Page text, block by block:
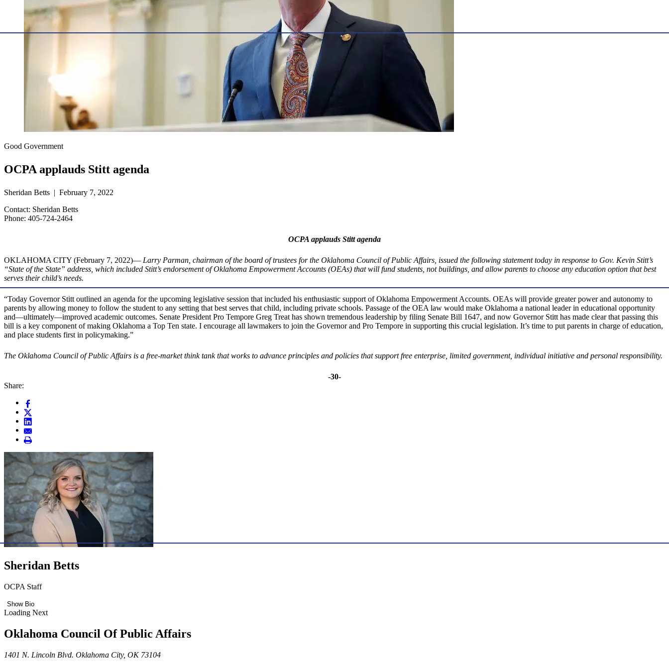
Good Government
OCPA applauds Stitt agenda
Sheridan Betts | February 7, 2022
Contact: Sheridan Betts
Phone: 405-724-2464
OCPA applauds Stitt agenda
OKLAHOMA CITY (February 7, 2022)— Larry Parman, chairman of the board of trustees for the Oklahoma Council of Public Affairs, issued the following statement today in response to Gov. Kevin Stitt’s
“State of the State” address, which included Stitt’s endorsement of Oklahoma Empowerment Accounts (OEAs) that will fund students, not buildings, and allow parents to choose any education option that best
serves their child’s needs.
“Today Governor Stitt outlined an agenda for the upcoming legislative session that included his enthusiastic support of Oklahoma Empowerment Accounts. OEAs will provide greater power and autonomy to
parents by allowing money to follow the student to any setting that best serves that child, including private schools. Passage of the OEA law would make Oklahoma a national leader in educational opportunity
and—ultimately—improved academic outcomes. Senate President Pro Tempore Greg Treat has shown tremendous leadership by filing Senate Bill 1647, and now Governor Stitt has made clear that passing this
bill is a key component of making Oklahoma a Top Ten state. I encourage all lawmakers to join the Governor and Pro Tempore in supporting this crucial legislation. It’s time to put parents in charge of education,
and place students first in policymaking.”
The Oklahoma Council of Public Affairs is a free-market think tank that works to advance principles and policies that support free enterprise, limited government, individual initiative and personal responsibility.
-30-
Share:
Sheridan Betts
OCPA Staff
Show Bio
Loading Next
Oklahoma Council Of Public Affairs
1401 N. Lincoln Blvd. Oklahoma City, OK 73104